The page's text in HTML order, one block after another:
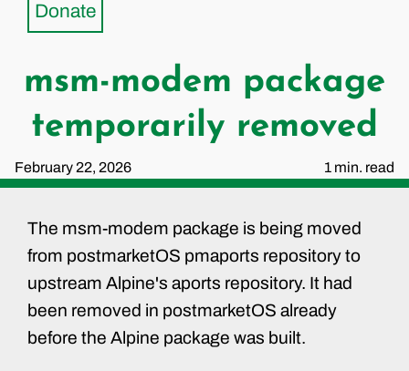
Donate
msm-modem package
temporarily removed
February 22, 2026 1 min. read
The msm-modem package is being moved
from postmarketOS pmaports repository to
upstream Alpine's aports repository. It had
been removed in postmarketOS already
before the Alpine package was built.